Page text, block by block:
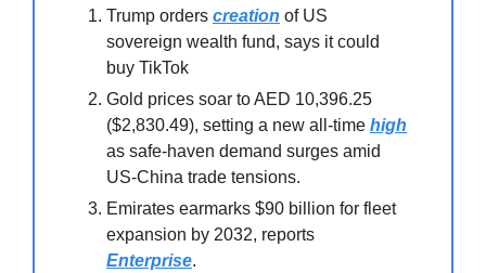
Trump orders creation of US
sovereign wealth fund, says it could
buy TikTok
Gold prices soar to AED 10,396.25
($2,830.49), setting a new all-time high
as safe-haven demand surges amid
US-China trade tensions.
Emirates earmarks $90 billion for fleet
expansion by 2032, reports
Enterprise.